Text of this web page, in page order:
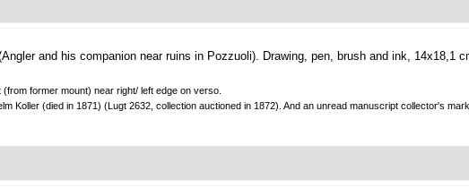
and his companion near ruins in Pozzuoli). Drawing, pen, brush and ink, 14x18,1
former mount) near right/ left edge on verso.
Koller (died in 1871) (Lugt 2632, collection auctioned in 1872). And an unread manuscript collector's